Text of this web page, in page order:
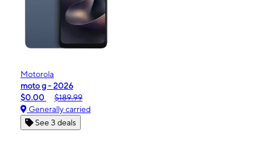
Motorola
moto g - 2026
$0.00
$189.99
Generally carried
See 3 deals